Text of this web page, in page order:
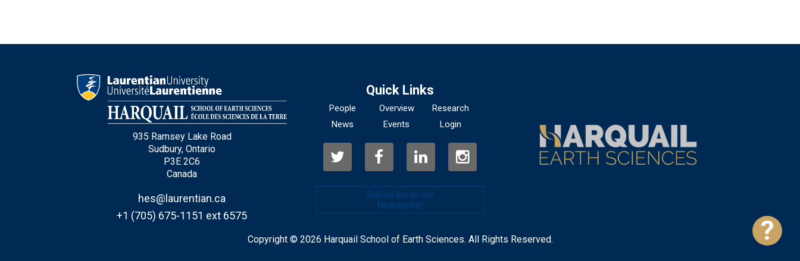
?
935 Ramsey Lake Road
Sudbury, Ontario
P3E 2C6
Canada
hes@laurentian.ca
+1 (705) 675-1151 ext 6575
Quick Links
People Overview
Research
News
Events Login
Subscribe to our
Newsletter
Copyright © 2026 Harquail School of Earth Sciences. All Rights Reserved.